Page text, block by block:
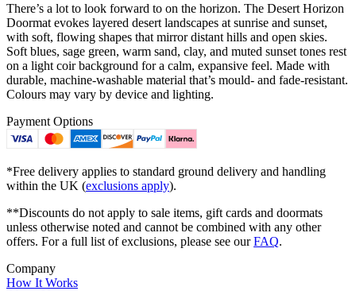
There’s a lot to look forward to on the horizon. The Desert Horizon
Doormat evokes layered desert landscapes at sunrise and sunset,
with soft, flowing shapes that mirror distant hills and open skies.
Soft blues, sage green, warm sand, clay, and muted sunset tones rest
on a light coir background for a calm, expansive feel. Made with
durable, machine-washable material that’s mould- and fade-resistant.
Colours may vary by device and lighting.
Payment Options
*Free delivery applies to standard ground delivery and handling
within the UK (exclusions apply).
**Discounts do not apply to sale items, gift cards and doormats
unless otherwise noted and cannot be combined with any other
offers. For a full list of exclusions, please see ourFAQ.
Company
How It Works